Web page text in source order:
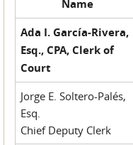
Name
Ada I. García-Rivera,
Esq., CPA, Clerk of
Court
Jorge E. Soltero-Palés,
Esq.
Chief Deputy Clerk